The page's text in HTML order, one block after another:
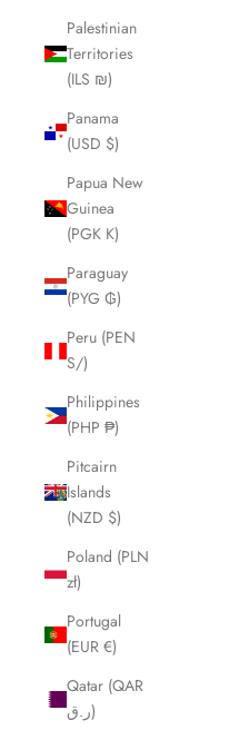
Palestinian
Territories
(ILS ₪)
Panama
(USD $)
Papua New
Guinea
(PGK K)
Paraguay
(PYG ₲)
Peru (PEN
S/)
Philippines
(PHP ₱)
Pitcairn
Islands
(NZD $)
Poland (PLN
zł)
Portugal
(EUR €)
Qatar (QAR
ر.ق)